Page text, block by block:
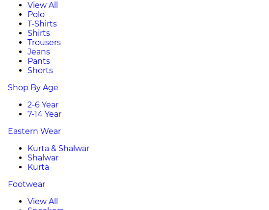
View All
Polo
T-Shirts
Shirts
Trousers
Jeans
Pants
Shorts
Shop By Age
2-6 Year
7-14 Year
Eastern Wear
Kurta & Shalwar
Shalwar
Kurta
Footwear
View All